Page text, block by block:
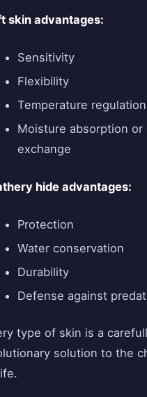
skin advantages:
Sensitivity
Flexibility
Temperature regulation
Moisture absorption or
exchange
hide advantages:
Protection
Water conservation
Durability
Defense against
type of skin is a
solution to the